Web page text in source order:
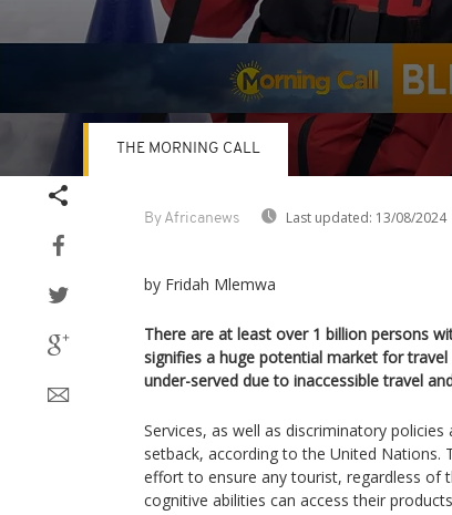
By Africanews Last updated: 13/08/2024
THE MORNING CALL
by Fridah Mlemwa
There are at least over 1 billion persons
signifies a huge potential market for
under-served due to inaccessible travel
Services, as well as discriminatory
setback, according to the United Nations.
effort to ensure any tourist, regardless of
cognitive abilities can access their